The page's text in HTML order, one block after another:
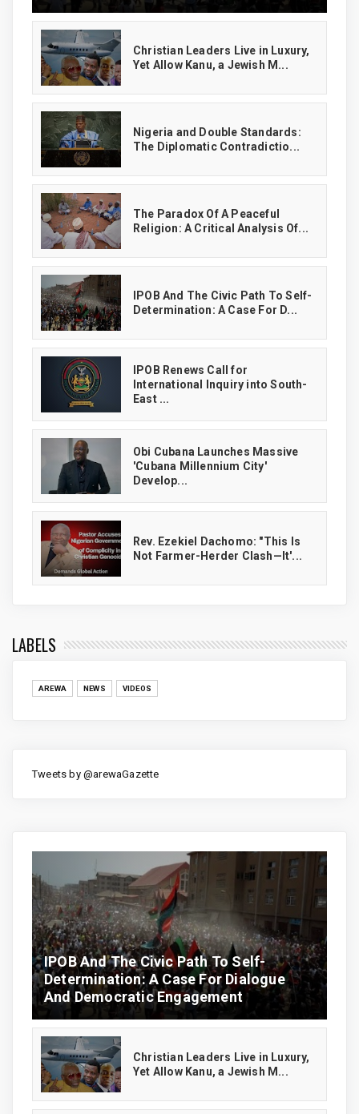
Christian Leaders Live in Luxury,
Yet Allow Kanu, a Jewish M...
‎Nigeria and Double Standards:
The Diplomatic Contradictio...
The Paradox Of A Peaceful
Religion: A Critical Analysis Of...
IPOB And The Civic Path To Self-
Determination: A Case For D...
IPOB Renews Call for
International Inquiry into South-
East ...
Obi Cubana Launches Massive
'Cubana Millennium City'
Develop...
Rev. Ezekiel Dachomo: "This Is
Not Farmer-Herder Clash—It'...
LABELS
AREWA NEWS VIDEOS
Tweets by @arewaGazette
IPOB And The Civic Path To Self-
Determination: A Case For Dialogue
And Democratic Engagement
Christian Leaders Live in Luxury,
Yet Allow Kanu, a Jewish M...